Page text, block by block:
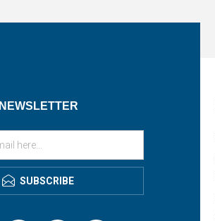
NEWSLETTER
SUBSCRIBE